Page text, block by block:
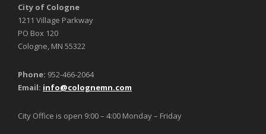
City of Cologne
1211 Village Parkway
PO Box 120
Cologne, MN 55322
Phone: 952-466-2064
Email: info@colognemn.com
City Office is open 9:00 – 4:00 Monday – Friday